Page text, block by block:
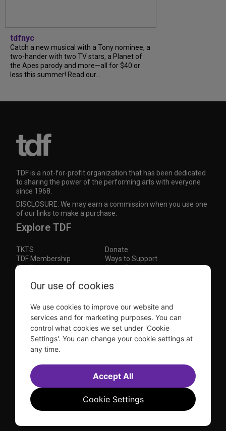
tdfnyc
Catch a new musical with a Tony nominee, a
two-hander with two TV stars, a Planet of
the Apes parody and more—all for $40 or
less this summer! Read our...
TDF is a not-for-profit organization that has been dedicated
to sharing the power of the performing arts with everyone
since 1968.
DISCLOSURE: We may earn a commission when you use one
of our links to make a purchase.
Explore TDF
TKTS
Donate
TDF Membership
Ways to Support
Our Supporters
Show Finder
Subscribe to our mailing list for the latest
This site is protected by reCAPTCHA and the Google Privacy Policy andTerms of Service apply.
Visit
us on
Visit
us on
Visit
us on
Visit
us on
© 2026 TDF and TKTS. All Rights Reserved
Accessibility Statement
Sell Tickets Through TDF
Contact Us
Privacy Policy
Website byFarlo
Our use of cookies
We use cookies to improve our website and
services and for marketing purposes. You can
control what cookies we set under 'Cookie
Settings'. You can change your cookie settings at
any time.
Cookie Settings
Accept All